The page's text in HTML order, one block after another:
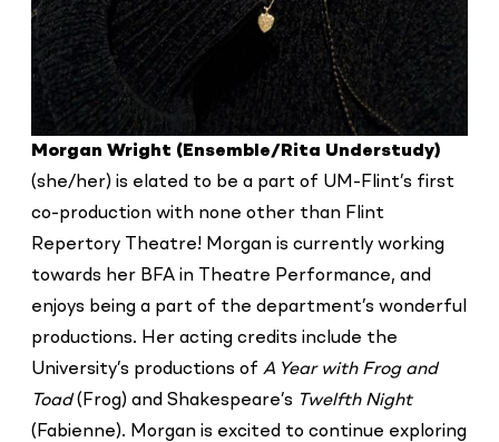
Morgan Wright (Ensemble/Rita Understudy)
(she/her) is elated to be a part of UM-Flint’s first
co-production with none other than Flint
Repertory Theatre! Morgan is currently working
towards her BFA in Theatre Performance, and
enjoys being a part of the department’s wonderful
productions. Her acting credits include the
University’s productions ofA Year with Frog and
Toad(Frog) and Shakespeare’s Twelfth Night
(Fabienne). Morgan is excited to continue exploring